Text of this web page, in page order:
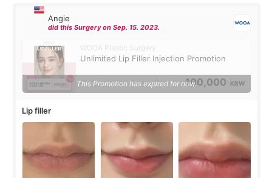
Angie
did this Surgery on Sep. 15. 2023.
WOOA Plastic Surgery
Unlimited Lip Filler Injection Promotion
100,000 KRW
This Promotion has expired for now.
Lip filler